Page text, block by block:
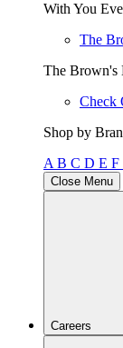
With You
The
The Brown's
Check
Shop by
A B C D E F
Close Menu
Careers